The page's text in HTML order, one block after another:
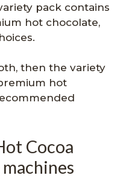
pack contains
hot chocolate,
then the variety
hot
Cocoa